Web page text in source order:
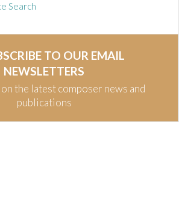
Search
TO OUR EMAIL
NEWSLETTERS
the latest composer news and
publications